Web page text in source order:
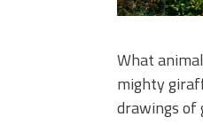
What
mighty
drawings of